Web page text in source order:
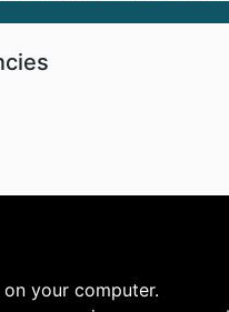
your computer.